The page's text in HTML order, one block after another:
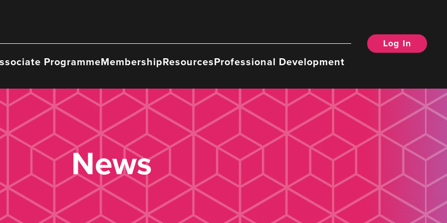
ProgrammeMembershipResourcesProfessional Development
Log In
News